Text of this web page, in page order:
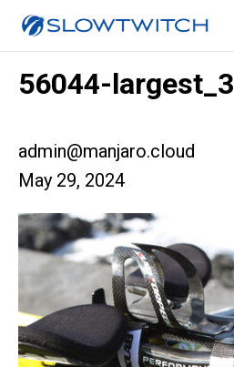
56044-largest_3
admin@manjaro.cloud
May 29, 2024